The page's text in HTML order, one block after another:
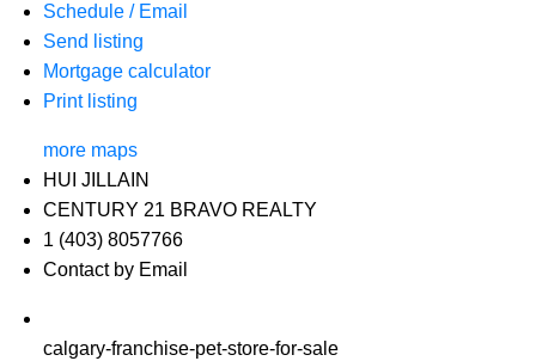
Schedule / Email
Send listing
Mortgage calculator
Print listing
more maps
HUI JILLAIN
CENTURY 21 BRAVO REALTY
1 (403) 8057766
Contact by Email
calgary-franchise-pet-store-for-sale